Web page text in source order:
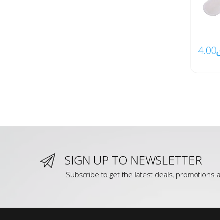
4.00
SIGN UP TO NEWSLETTER
Subscribe to get the latest deals, promotions